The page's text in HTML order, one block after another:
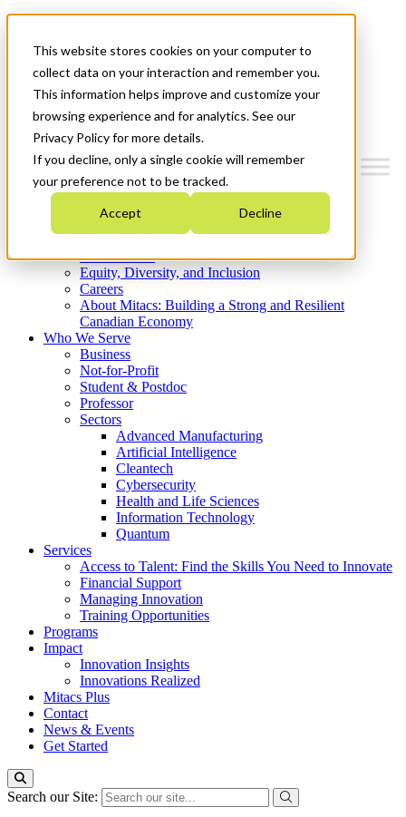
This website stores cookies on your computer to
collect data on your interaction and remember you.
This information helps improve and customize your
browsing experience and for analytics. See our
Privacy Policy for more details.
If you decline, only a single cookie will remember
your preference not to be tracked.
Accept Decline
News & Events
Get Started
Menu
Who We Are
Strategic Plan 2026-2030
What We Do
Equity, Diversity, and Inclusion
Careers
About Mitacs: Building a Strong and Resilient
Canadian Economy
Who We Serve
Business
Not-for-Profit
Student & Postdoc
Professor
Sectors
Advanced Manufacturing
Artificial Intelligence
Cleantech
Cybersecurity
Health and Life Sciences
Information Technology
Quantum
Services
Access to Talent: Find the Skills You Need to Innovate
Financial Support
Managing Innovation
Training Opportunities
Programs
Impact
Innovation Insights
Innovations Realized
Mitacs Plus
Contact
News & Events
Get Started
Search our Site: